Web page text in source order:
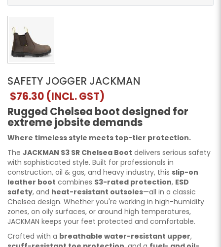
SAFETY JOGGER JACKMAN
$76.30 (INCL. GST)
Rugged Chelsea boot designed for
extreme jobsite demands
Where timeless style meets top-tier protection.
The JACKMAN S3 SR Chelsea Boot delivers serious safety
with sophisticated style. Built for professionals in
construction, oil & gas, and heavy industry, this slip-on
leather boot combines S3-rated protection, ESD
safety, and heat-resistant outsoles—all in a classic
Chelsea design. Whether you're working in high-humidity
zones, on oily surfaces, or around high temperatures,
JACKMAN keeps your feet protected and comfortable.
Crafted with a breathable water-resistant upper,